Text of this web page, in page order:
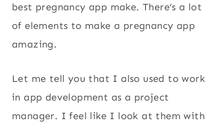
best pregnancy app make. There’s a lot
of elements to make a pregnancy app
amazing.
Let me tell you that I also used to work
in app development as a project
manager. I feel like I look at them with